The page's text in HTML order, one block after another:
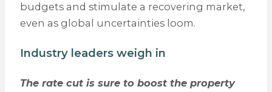
budgets and stimulate a recovering market,
even as global uncertainties loom.
Industry leaders weigh in
The rate cut is sure to boost the property